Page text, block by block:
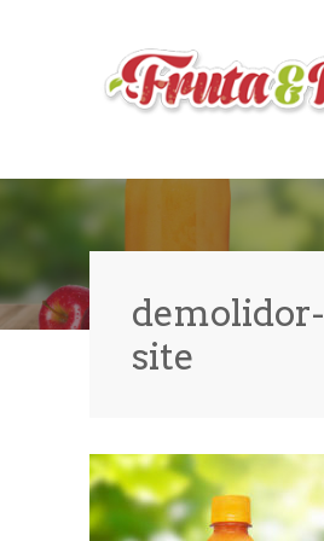
demolidor-
site